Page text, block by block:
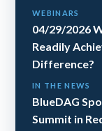
WEBINARS
04/29/2026
Readily
Difference?
IN THE NEWS
BlueDAG
Summit in